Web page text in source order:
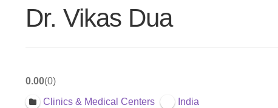
Dr. Vikas Dua
0.00 0
Clinics & Medical Centers India